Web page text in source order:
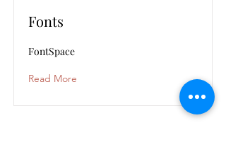
Fonts
FontSpace
Read More